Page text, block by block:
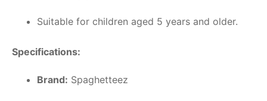
Suitable for children aged 5 years and older.
Specifications:
Brand: Spaghetteez